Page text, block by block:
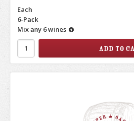
Each
6-Pack
Mix any 6 wines